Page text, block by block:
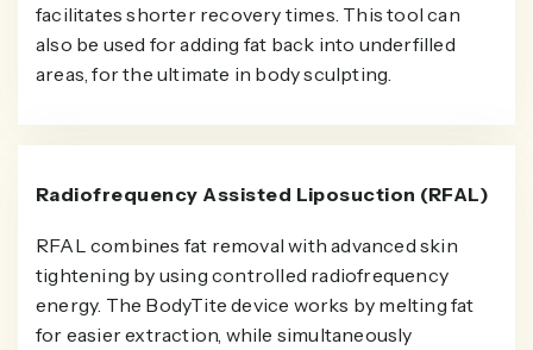
facilitates shorter recovery times. This tool can
also be used for adding fat back into underfilled
areas, for the ultimate in body sculpting.
Radiofrequency Assisted Liposuction (RFAL)
RFAL combines fat removal with advanced skin
tightening by using controlled radiofrequency
energy. The BodyTite device works by melting fat
for easier extraction, while simultaneously